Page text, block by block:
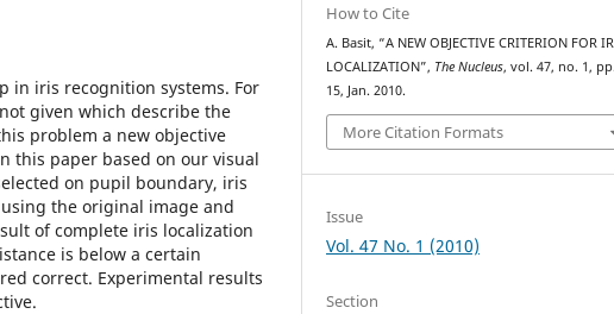
in iris recognition systems. For
given which describe the
problem a new objective
this paper based on our visual
on pupil boundary, iris
the original image and
of complete iris localization
is below a certain
correct. Experimental results
How to Cite
A. Basit, “A NEW OBJECTIVE CRITERION FOR
LOCALIZATION”, The Nucleus, vol. 47, no. 1,
15, Jan. 2010.
More Citation Formats
Issue
Vol. 47 No. 1 (2010)
Section